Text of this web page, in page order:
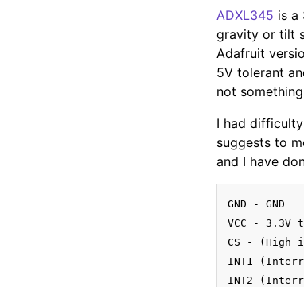
ADXL345 is a
gravity or tilt
Adafruit
5V tolerant
not
I had
suggests to
and I have
GND - GND
VCC - 3.3V
CS - (High
INT1
INT2